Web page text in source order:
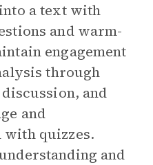
a text with
and warm-
engagement
through
and
and
with quizzes.
and